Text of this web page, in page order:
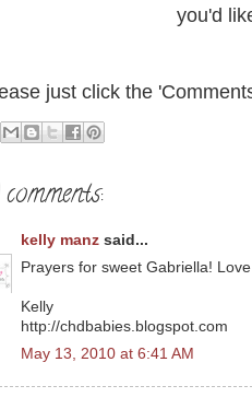
you'd
just click the
kelly manz said...
Prayers for sweet Gabriella!
Kelly
http://chdbabies.blogspot.com
May 13, 2010 at 6:41 AM